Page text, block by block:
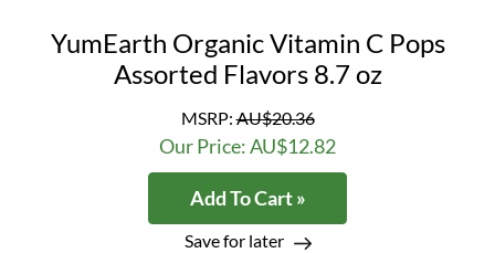
YumEarth Organic Vitamin C Pops
Assorted Flavors 8.7 oz
MSRP:AU$20.36
Our Price: AU$12.82
Add To Cart »
Save for later